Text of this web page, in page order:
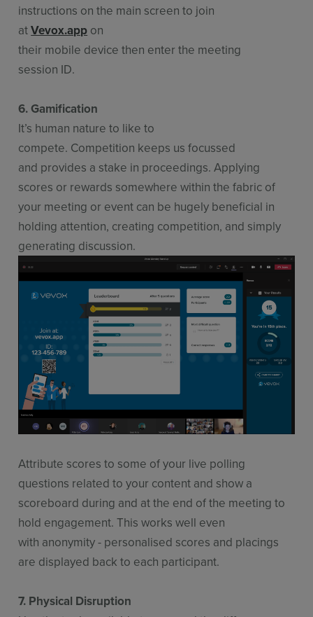
instructions on the main screen to join
atVevox.app on
their mobile device then enter the meeting
session ID.
6. Gamification
It’s human nature to like to
compete. Competition keeps us focussed
and provides a stake in proceedings. Applying
scores or rewards somewhere within the fabric of
your meeting or event can be hugely beneficial in
holding attention, creating competition, and simply
generating discussion.
Attribute scores to some of your live polling
questions related to your content and show a
scoreboard during and at the end of the meeting to
hold engagement. This works well even
with anonymity - personalised scores and placings
are displayed back to each participant.
7. Physical Disruption